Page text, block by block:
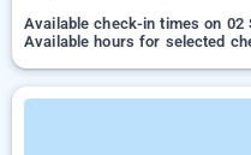
Available check-in times on 02
Available hours for selected